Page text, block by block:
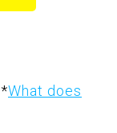
*What does